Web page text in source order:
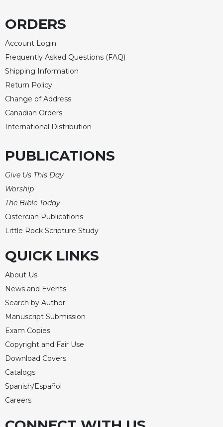
ORDERS
Account Login
Frequently Asked Questions (FAQ)
Shipping Information
Return Policy
Change of Address
Canadian Orders
International Distribution
PUBLICATIONS
Give Us This Day
Worship
The Bible Today
Cistercian Publications
Little Rock Scripture Study
QUICK LINKS
About Us
News and Events
Search by Author
Manuscript Submission
Exam Copies
Copyright and Fair Use
Download Covers
Catalogs
Spanish/Español
Careers